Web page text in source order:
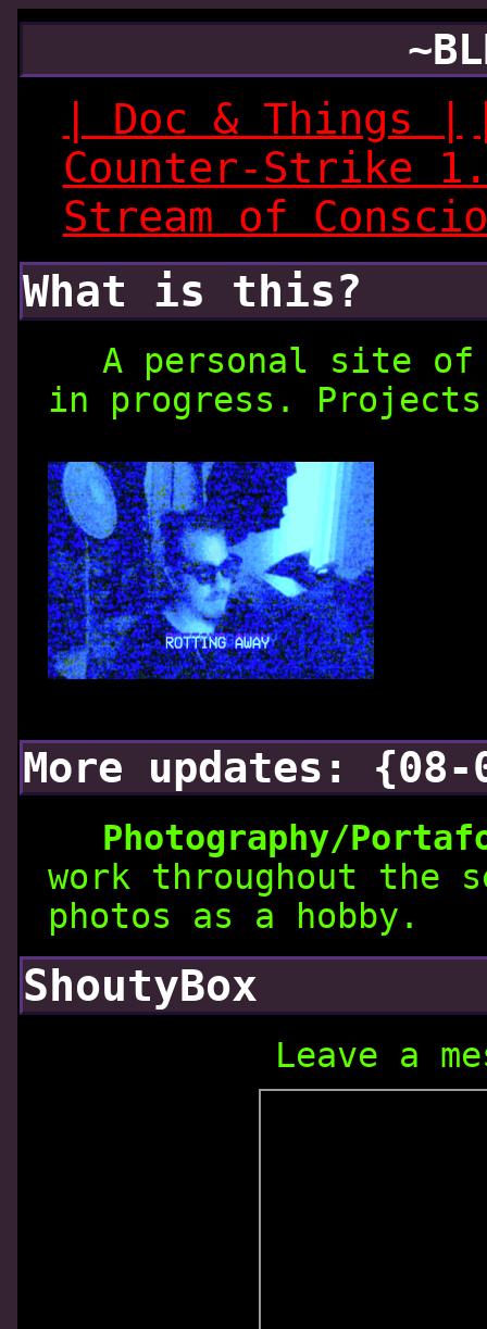
| Doc & Things |
Counter-Strike
Stream of
What is this?
A personal site
in progress.
More updates: {08-
Photography/
work throughout the
photos as a hobby.
ShoutyBox
Leave a